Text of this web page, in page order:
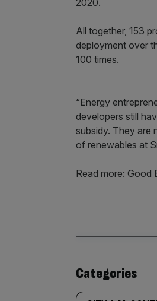
2020.
All together, 153
deployment over
100 times.
“Energy
developers still
subsidy. They are
of renewables at
Read more: Good
Similarly
Categories